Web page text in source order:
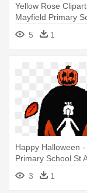
Yellow Rose
Mayfield Primary
5 1
Happy Halloween
Primary School St
3
1